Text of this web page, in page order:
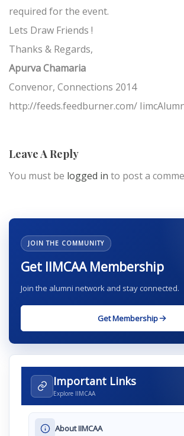
required for the event.
Lets Draw Friends !
Thanks & Regards,
Apurva Chamaria
Convenor, Connections 2014
http://feeds.feedburner.com/
Leave A Reply
You must be logged in to post a
JOIN THE COMMUNITY
Get IIMCAA Membership
Join the alumni network and stay connected.
Get Membership
Important Links
Explore IIMCAA
About IIMCAA